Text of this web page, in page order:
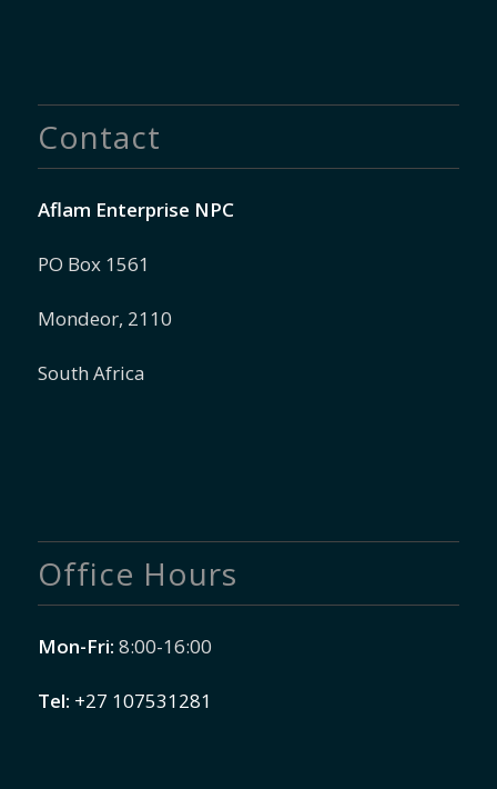
Contact
Aflam Enterprise NPC
PO Box 1561
Mondeor, 2110
South Africa
Office Hours
Mon-Fri: 8:00-16:00
Tel: +27 107531281